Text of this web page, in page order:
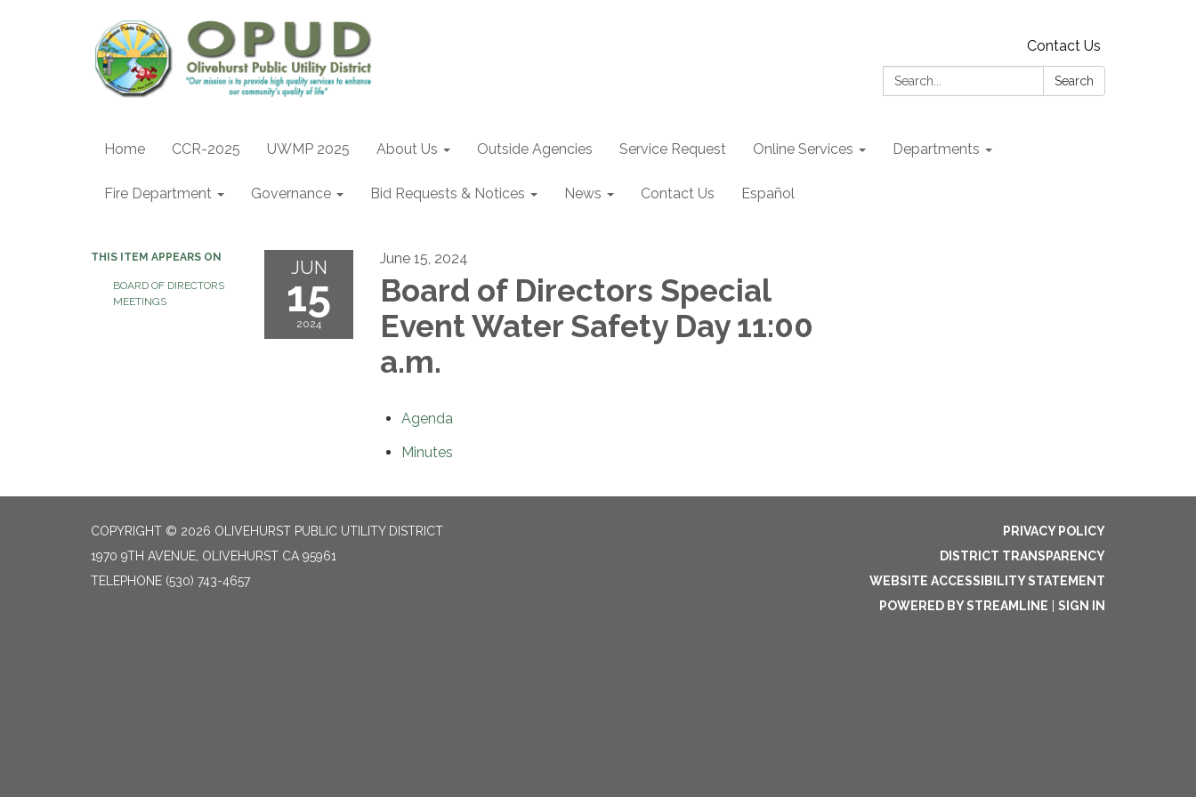
Contact Us
Search:
Search
Home CCR-2025 UWMP 2025 About Us Outside Agencies Service Request Online Services Departments
Fire Department Governance Bid Requests & Notices News Contact Us Español
THIS ITEM APPEARS ON
BOARD OF DIRECTORS
MEETINGS
JUN
15
2024
June 15, 2024
Board of Directors Special
Event Water Safety Day 11:00
a.m.
Agenda
Minutes
COPYRIGHT © 2026 OLIVEHURST PUBLIC UTILITY DISTRICT
1970 9TH AVENUE, OLIVEHURST CA 95961
TELEPHONE (530) 743-4657
PRIVACY POLICY
DISTRICT TRANSPARENCY
WEBSITE ACCESSIBILITY STATEMENT
POWERED BY STREAMLINE
SIGN IN